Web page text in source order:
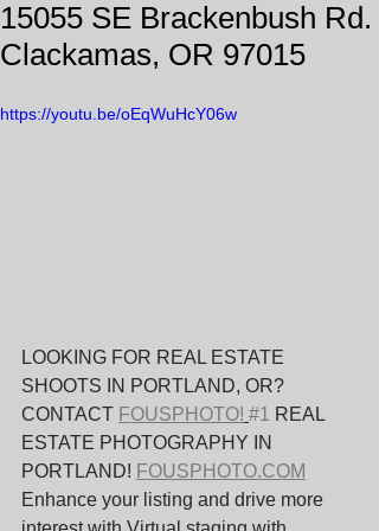
15055 SE Brackenbush Rd.
Clackamas, OR 97015
https://youtu.be/oEqWuHcY06w
LOOKING FOR REAL ESTATE
SHOOTS IN PORTLAND, OR?
CONTACT FOUSPHOTO! #1
REAL
ESTATE PHOTOGRAPHY IN
PORTLAND! FOUSPHOTO.COM
Enhance your listing and drive more